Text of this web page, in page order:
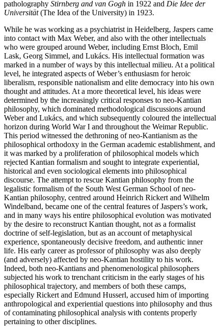
patholography Stirnberg and van Gogh in 1922 and Die Idee der
Universität(The Idea of the University) in 1923.
While he was working as a psychiatrist in Heidelberg, Jaspers came
into contact with Max Weber, and also with the other intellectuals
who were grouped around Weber, including Ernst Bloch, Emil
Lask, Georg Simmel, and Lukács. His intellectual formation was
marked in a number of ways by this intellectual milieu. At a political
level, he integrated aspects of Weber’s enthusiasm for heroic
liberalism, responsible nationalism and elite democracy into his own
thought and attitudes. At a more theoretical level, his ideas were
determined by the increasingly critical responses to neo-Kantian
philosophy, which dominated methodological discussions around
Weber and Lukács, and which subsequently coloured the intellectual
horizon during World War I and throughout the Weimar Republic.
This period witnessed the dethroning of neo-Kantianism as the
philosophical orthodoxy in the German academic establishment, and
it was marked by a proliferation of philosophical models which
rejected Kantian formalism and sought to integrate experiential,
historical and even sociological elements into philosophical
discourse. The attempt to rescue Kantian philosophy from the
legalistic formalism of the South West German School of neo-
Kantian philosophy, centred around Heinrich Rickert and Wilhelm
Windelband, became one of the central features of Jaspers’s work,
and in many ways his entire philosophical evolution was motivated
by the desire to reconstruct Kantian thought, not as a formalist
doctrine of self-legislation, but as an account of metaphysical
experience, spontaneously decisive freedom, and authentic inner
life. His early career as professor of philosophy was also deeply
(and adversely) affected by neo-Kantian hostility to his work.
Indeed, both neo-Kantians and phenomenological philosophers
subjected his work to trenchant criticism in the early stages of his
philosophical trajectory, and members of both these camps,
especially Rickert and Edmund Husserl, accused him of importing
anthropological and experiential questions into philosophy and thus
of contaminating philosophical analysis with contents properly
pertaining to other disciplines.